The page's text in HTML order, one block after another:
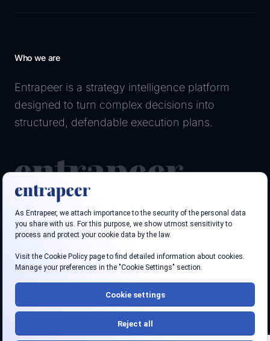
Who we are
Entrapeer is a strategy intelligence platform
designed to turn complex decisions into
structured, defendable execution plans.
Follow us
LinkedIn
Youtube